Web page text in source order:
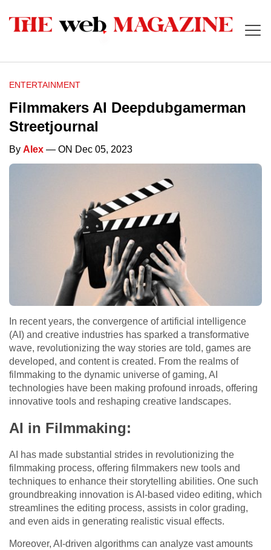
ENTERTAINMENT
Filmmakers AI Deepdubgamerman
Streetjournal
By Alex — ON Dec 05, 2023
In recent years, the convergence of artificial intelligence
(AI) and creative industries has sparked a transformative
wave, revolutionizing the way stories are told, games are
developed, and content is created. From the realms of
filmmaking to the dynamic universe of gaming, AI
technologies have been making profound inroads, offering
innovative tools and reshaping creative landscapes.
AI in Filmmaking:
AI has made substantial strides in revolutionizing the
filmmaking process, offering filmmakers new tools and
techniques to enhance their storytelling abilities. One such
groundbreaking innovation is AI-based video editing, which
streamlines the editing process, assists in color grading,
and even aids in generating realistic visual effects.
Moreover, AI-driven algorithms can analyze vast amounts